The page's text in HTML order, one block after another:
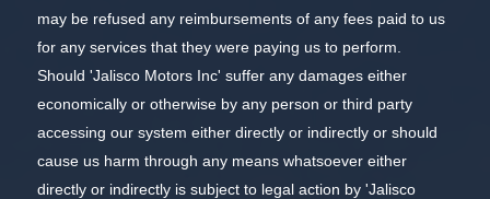
may be refused any reimbursements of any fees paid to us
for any services that they were paying us to perform.
Should 'Jalisco Motors Inc' suffer any damages either
economically or otherwise by any person or third party
accessing our system either directly or indirectly or should
cause us harm through any means whatsoever either
directly or indirectly is subject to legal action by 'Jalisco